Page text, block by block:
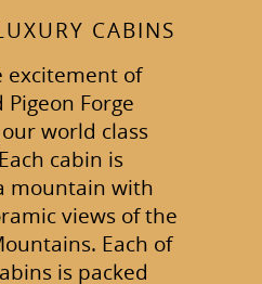
CABINS
excitement of
Forge
world class
cabin is
mountain with
views of the
Each of
is packed